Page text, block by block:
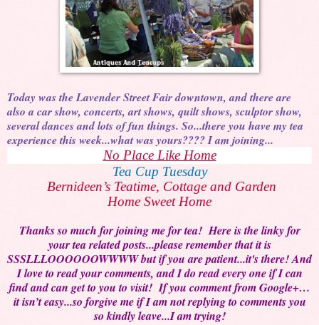
Today was the Lavender Street Fair downtown, and there are
also a car show, concerts, art shows, quilt shows, sculptor show,
several dances and lots of fun things. So...there you have my tea
experience this week...what was yours???? I am joining...
No Place Like Home
Tea Cup Tuesday
Bernideen’s Teatime, Cottage and Garden
Home Sweet Home
Thanks so much for joining me for tea! Here is the linky for
your tea related posts...please remember that it is
SSSLLLOOOOOOWWWW but if you are patient...it's there! And
I love to read your comments, and I do read every one if I can
find and can get to you to visit! If you comment from Google+…
it isn’t easy...so forgive me if I am not replying to comments you
so kindly leave...I am trying!